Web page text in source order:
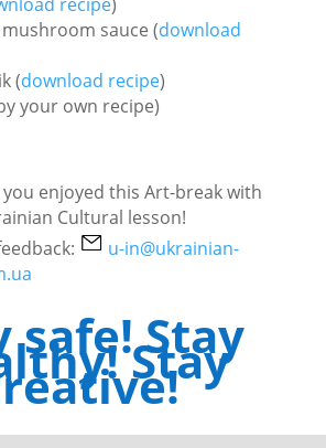
sauce (download
(download recipe)
your own recipe)
enjoyed this Art-break with
Cultural lesson!
u-in@ukrainian-
safe! Stay
Stay